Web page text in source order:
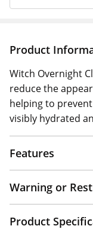
Product
Witch Overnight
reduce the
helping to
visibly hydrated
Features
Warning or
Product